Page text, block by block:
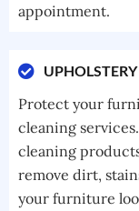
appointment.
Protect your
cleaning
cleaning
remove dirt,
your furniture